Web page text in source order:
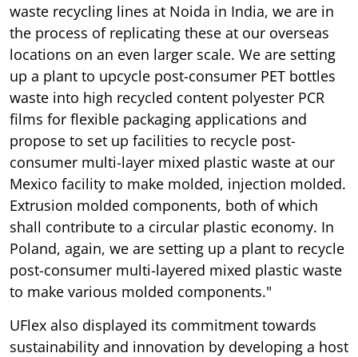
waste recycling lines at Noida in India, we are in
the process of replicating these at our overseas
locations on an even larger scale. We are setting
up a plant to upcycle post-consumer PET bottles
waste into high recycled content polyester PCR
films for flexible packaging applications and
propose to set up facilities to recycle post-
consumer multi-layer mixed plastic waste at our
Mexico facility to make molded, injection molded.
Extrusion molded components, both of which
shall contribute to a circular plastic economy. In
Poland, again, we are setting up a plant to recycle
post-consumer multi-layered mixed plastic waste
to make various molded components."
UFlex also displayed its commitment towards
sustainability and innovation by developing a host